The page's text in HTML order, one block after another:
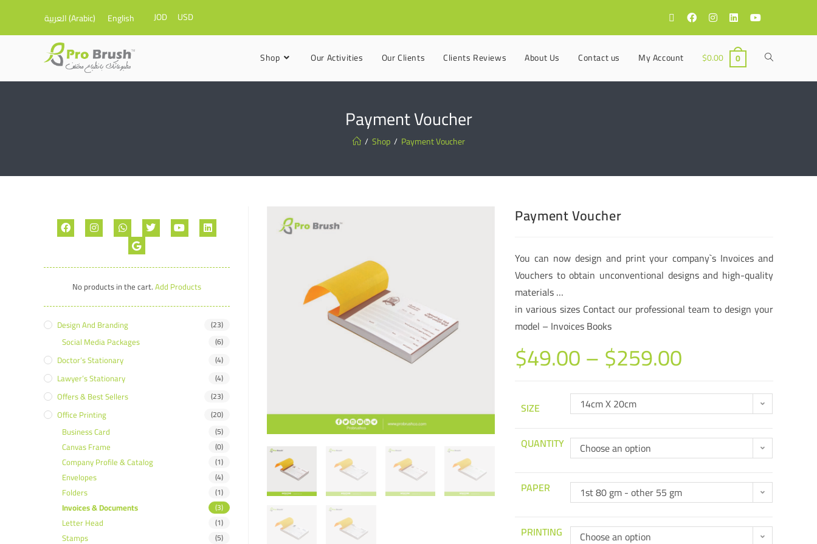
العربية(Arabic) English JOD USD
Shop Our Activities Our Clients Clients Reviews About Us Contact us My Account $0.00 0
Payment Voucher
/ Shop / Payment Voucher
Payment Voucher
You can now design and print your company`s Invoices and
Vouchers to obtain unconventional designs and high-quality
materials …
in various sizes Contact our professional team to design your
model – Invoices Books
$49.00–$259.00
SIZE 14cm X 20cm
QUANTITY Choose an option
PAPER 1st 80 gm - other 55 gm
PRINTING Choose an option
No products in the cart.Add Products
Design And Branding (23)
Social Media Packages (6)
Doctor’s Stationary (4)
Lawyer’s Stationary (4)
Offers & Best Sellers (23)
Office Printing (20)
Business Card (5)
Canvas Frame (0)
Company Profile & Catalog (1)
Envelopes (4)
Folders (1)
Invoices & Documents (3)
Letter Head (1)
Stamps (5)